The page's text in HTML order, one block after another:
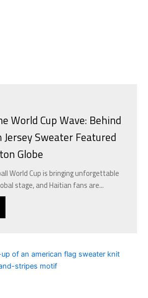
World Cup Wave: Behind
Sweater Featured
Globe
World Cup is bringing unforgettable
stage, and Haitian fans are...